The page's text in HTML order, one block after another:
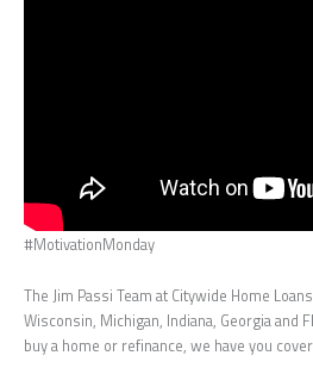
#MotivationMonday
The Jim Passi Team at Citywide Home
Wisconsin, Michigan, Indiana, Georgia and
buy a home or refinance, we have you